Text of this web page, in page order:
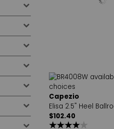
Capezio
Elisa 2.5" Heel
$102.40